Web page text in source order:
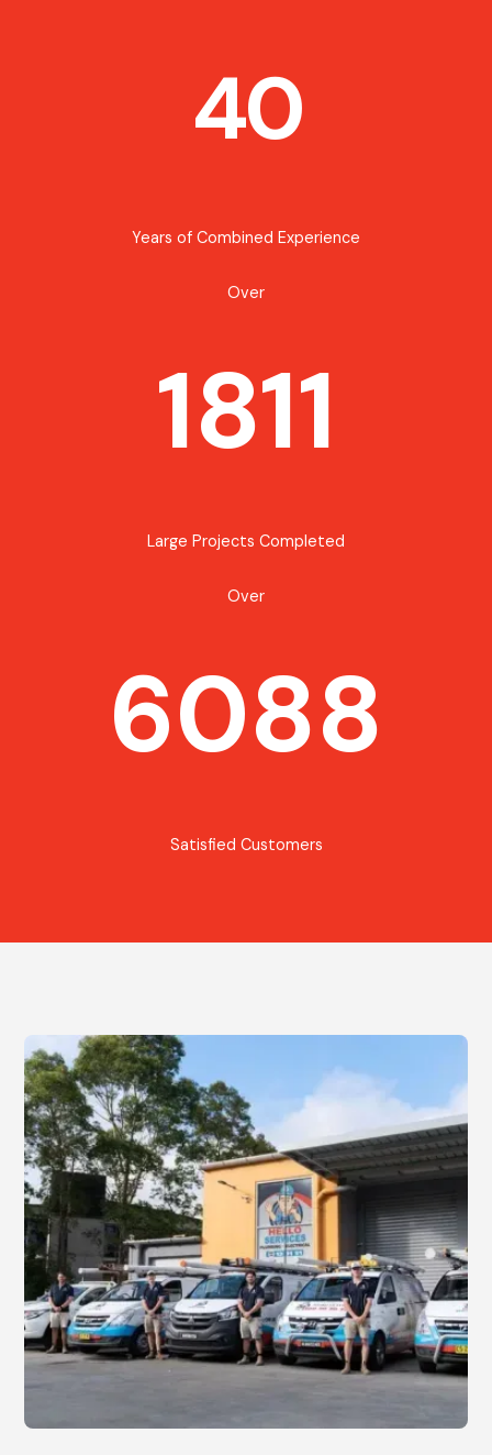
40
Years of Combined Experience
Over
1811
Large Projects Completed
Over
6088
Satisfied Customers